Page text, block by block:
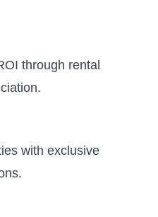
through rental
with exclusive